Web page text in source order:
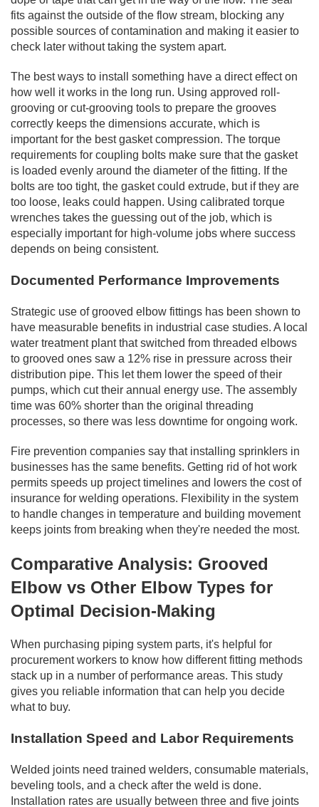
fits against the outside of the flow stream, blocking any
possible sources of contamination and making it easier to
check later without taking the system apart.
The best ways to install something have a direct effect on
how well it works in the long run. Using approved roll-
grooving or cut-grooving tools to prepare the grooves
correctly keeps the dimensions accurate, which is
important for the best gasket compression. The torque
requirements for coupling bolts make sure that the gasket
is loaded evenly around the diameter of the fitting. If the
bolts are too tight, the gasket could extrude, but if they are
too loose, leaks could happen. Using calibrated torque
wrenches takes the guessing out of the job, which is
especially important for high-volume jobs where success
depends on being consistent.
Documented Performance Improvements
Strategic use of grooved elbow fittings has been shown to
have measurable benefits in industrial case studies. A local
water treatment plant that switched from threaded elbows
to grooved ones saw a 12% rise in pressure across their
distribution pipe. This let them lower the speed of their
pumps, which cut their annual energy use. The assembly
time was 60% shorter than the original threading
processes, so there was less downtime for ongoing work.
Fire prevention companies say that installing sprinklers in
businesses has the same benefits. Getting rid of hot work
permits speeds up project timelines and lowers the cost of
insurance for welding operations. Flexibility in the system
to handle changes in temperature and building movement
keeps joints from breaking when they're needed the most.
Comparative Analysis: Grooved
Elbow vs Other Elbow Types for
Optimal Decision-Making
When purchasing piping system parts, it's helpful for
procurement workers to know how different fitting methods
stack up in a number of performance areas. This study
gives you reliable information that can help you decide
what to buy.
Installation Speed and Labor Requirements
Welded joints need trained welders, consumable materials,
beveling tools, and a check after the weld is done.
Installation rates are usually between three and five joints